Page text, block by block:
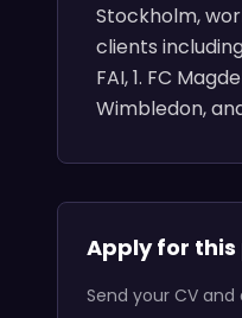
Stockholm,
clients
FAI, 1. FC
Wimbledon,
Apply for
Send your CV